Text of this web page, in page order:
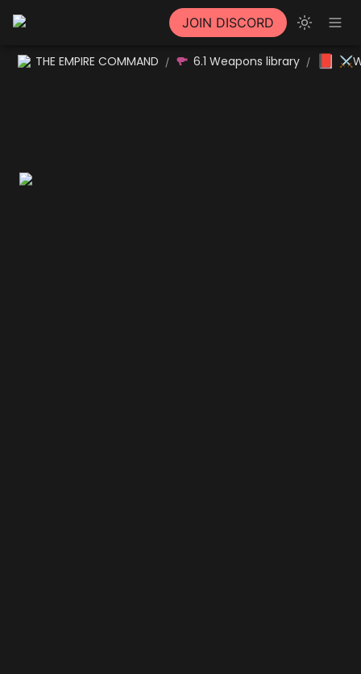
JOIN DISCORD
THE EMPIRE COMMAND / 6.1 Weapons library /